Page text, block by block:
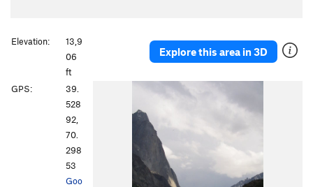
Explore this area in 3D
Elevation:
13,9
06
ft
GPS:
39.
528
92,
70.
298
53
Goo